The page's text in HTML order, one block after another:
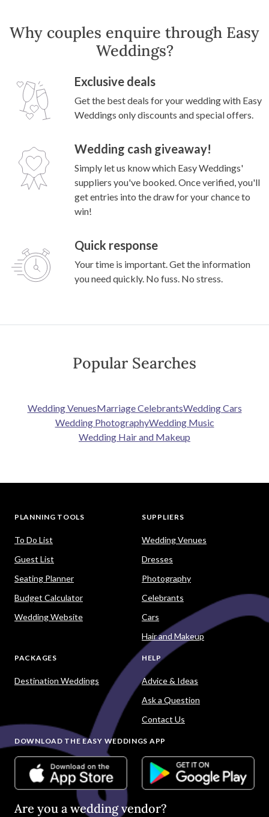
Why couples enquire through Easy
Weddings?
Exclusive deals
Get the best deals for your wedding with Easy
Weddings only discounts and special offers.
Wedding cash giveaway!
Simply let us know which Easy Weddings'
suppliers you've booked. Once verified, you'll
get entries into the draw for your chance to
win!
Quick response
Your time is important. Get the information
you need quickly. No fuss. No stress.
Popular Searches
Wedding VenuesMarriage CelebrantsWedding Cars
Wedding PhotographyWedding Music
Wedding Hair and Makeup
PLANNING TOOLS
To Do List
Guest List
Seating Planner
Budget Calculator
Wedding Website
SUPPLIERS
Wedding Venues
Dresses
Photography
Celebrants
Cars
Hair and Makeup
PACKAGES
Destination Weddings
HELP
Advice & Ideas
Ask a Question
Contact Us
DOWNLOAD THE EASY WEDDINGS APP
Are you a wedding vendor?